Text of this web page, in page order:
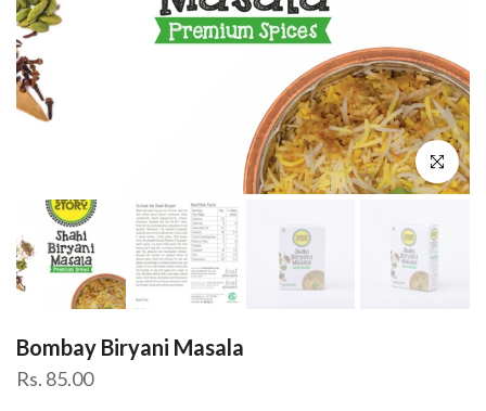
Click to
Bombay Biryani Masala
Rs. 85.00